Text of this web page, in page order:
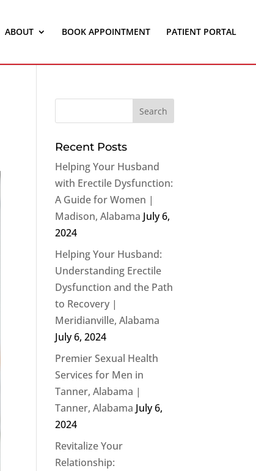
ABOUT BOOK APPOINTMENT PATIENT PORTAL
Recent Posts
Helping Your Husband
with Erectile Dysfunction:
A Guide for Women |
Madison, Alabama July 6,
2024
Helping Your Husband:
Understanding Erectile
Dysfunction and the Path
to Recovery |
Meridianville, Alabama
July 6, 2024
Premier Sexual Health
Services for Men in
Tanner, Alabama |
Tanner, Alabama July 6,
2024
Revitalize Your
Relationship: